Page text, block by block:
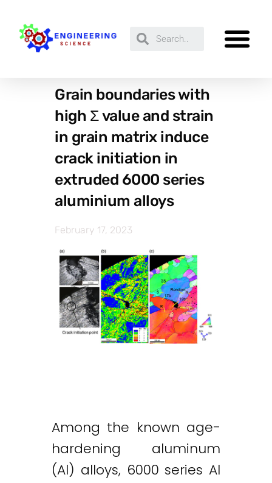
Grain boundaries with
high Σ value and strain
in grain matrix induce
crack initiation in
extruded 6000 series
aluminium alloys
February 17, 2023
Among the known age-
hardening aluminum
(Al) alloys, 6000 series Al